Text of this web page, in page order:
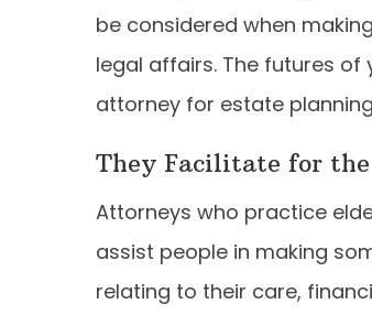
be considered when
legal affairs. The futures
attorney for estate
They Facilitate for
Attorneys who practice
assist people in making
relating to their care,